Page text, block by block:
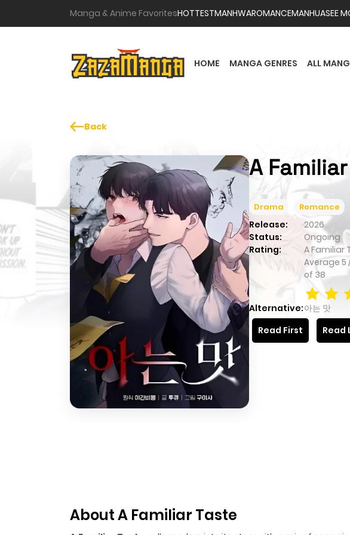
Manga & Anime FavoritesHOTTESTMANHWAROMANCEMANHUASEE
HOME MANGA GENRES ALL
Back
A
Drama Romance
Release: 2026
Status:
Ongoing
Rating:
A Familiar
Average 5
of 38
Alternative:아는 맛
Read First
Read
About A Familiar Taste